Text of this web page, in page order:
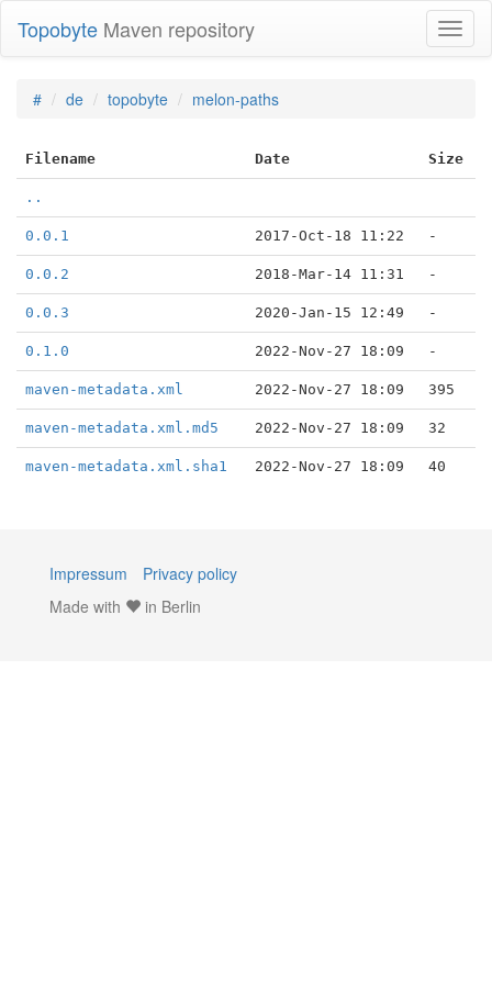
Topobyte Maven repository
# de topobyte melon-paths
Filename Date Size
..
0.0.1 2017-Oct-18 11:22 -
0.0.2 2018-Mar-14 11:31 -
0.0.3 2020-Jan-15 12:49 -
0.1.0 2022-Nov-27 18:09 -
maven-metadata.xml 2022-Nov-27 18:09 395
maven-metadata.xml.md5 2022-Nov-27 18:09 32
maven-metadata.xml.sha1 2022-Nov-27 18:09 40
Impressum
Privacy policy
Made with
in Berlin